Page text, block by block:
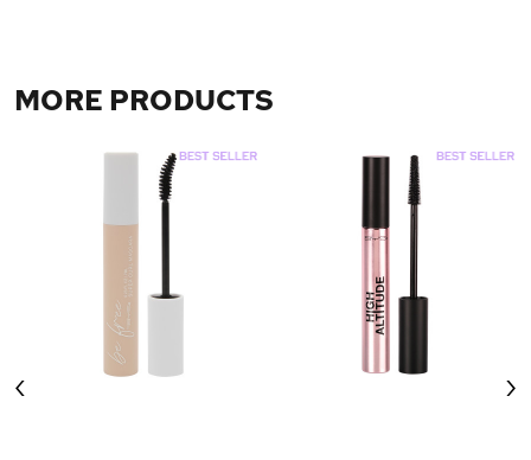
MORE PRODUCTS
‹ ›